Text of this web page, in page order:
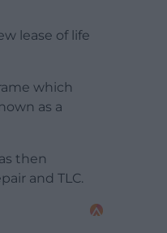
lease of life
which
as a
then
and TLC.